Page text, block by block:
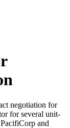
negotiation for
for several unit-
and